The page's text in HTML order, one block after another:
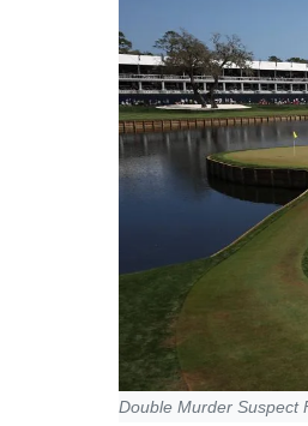
Double Murder Suspect